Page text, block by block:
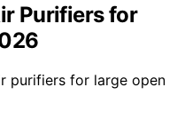
Purifiers for
purifiers for large open